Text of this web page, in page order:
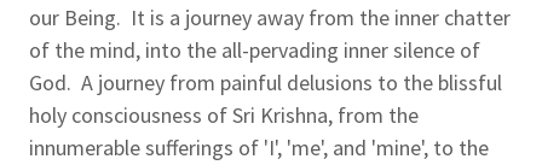
our Being. It is a journey away from the inner chatter
of the mind, into the all-pervading inner silence of
God. A journey from painful delusions to the blissful
holy consciousness of Sri Krishna, from the
innumerable sufferings of 'I', 'me', and 'mine', to the